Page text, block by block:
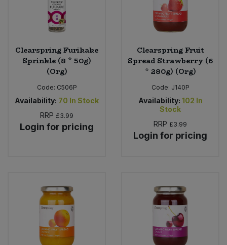
Clearspring Furikake
Sprinkle (8 * 50g)
(Org)
Code: C506P
Availability: 70 In Stock
RRP £3.99
Login for pricing
Clearspring Fruit
Spread Strawberry (6
* 280g) (Org)
Code: J140P
Availability: 102 In
Stock
RRP £3.99
Login for pricing